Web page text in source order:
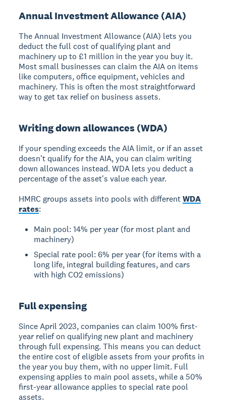
Annual Investment Allowance (AIA)
The Annual Investment Allowance (AIA) lets you
deduct the full cost of qualifying plant and
machinery up to £1 million in the year you buy it.
Most small businesses can claim the AIA on items
like computers, office equipment, vehicles and
machinery. This is often the most straightforward
way to get tax relief on business assets.
Writing down allowances (WDA)
If your spending exceeds the AIA limit, or if an asset
doesn't qualify for the AIA, you can claim writing
down allowances instead. WDA lets you deduct a
percentage of the asset's value each year.
HMRC groups assets into pools with differentWDA
rates:
Main pool: 14% per year (for most plant and
machinery)
Special rate pool: 6% per year (for items with a
long life, integral building features, and cars
with high CO2 emissions)
Full expensing
Since April 2023, companies can claim 100% first-
year relief on qualifying new plant and machinery
through full expensing. This means you can deduct
the entire cost of eligible assets from your profits in
the year you buy them, with no upper limit. Full
expensing applies to main pool assets, while a 50%
first-year allowance applies to special rate pool
assets.